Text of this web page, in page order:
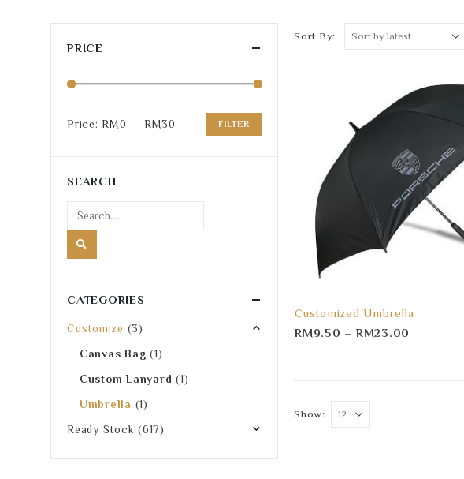
Sort By:
Customized Umbrella
RM9.50 –RM23.00
Show:
PRICE
price
price
FILTER
Price:RM0 — RM30
SEARCH
CATEGORIES
Customize (3)
Canvas Bag (1)
Custom Lanyard (1)
Umbrella (1)
Ready Stock (617)